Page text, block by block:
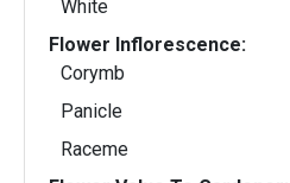
White
Flower Inflorescence:
Corymb
Panicle
Raceme